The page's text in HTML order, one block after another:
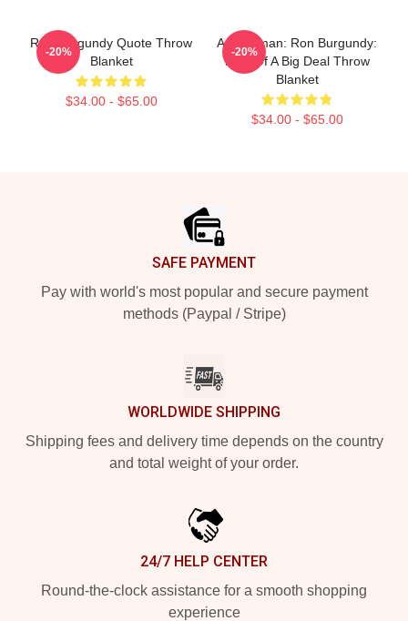
Ron Burgundy Quote Throw
Blanket
$34.00 - $65.00
-20%
Anchorman: Ron Burgundy:
Kind Of A Big Deal Throw
Blanket
$34.00 - $65.00
-20%
SAFE PAYMENT
Pay with world's most popular and secure payment
methods (Paypal / Stripe)
WORLDWIDE SHIPPING
Shipping fees and delivery time depends on the country
and total weight of your order.
24/7 HELP CENTER
Round-the-clock assistance for a smooth shopping
experience